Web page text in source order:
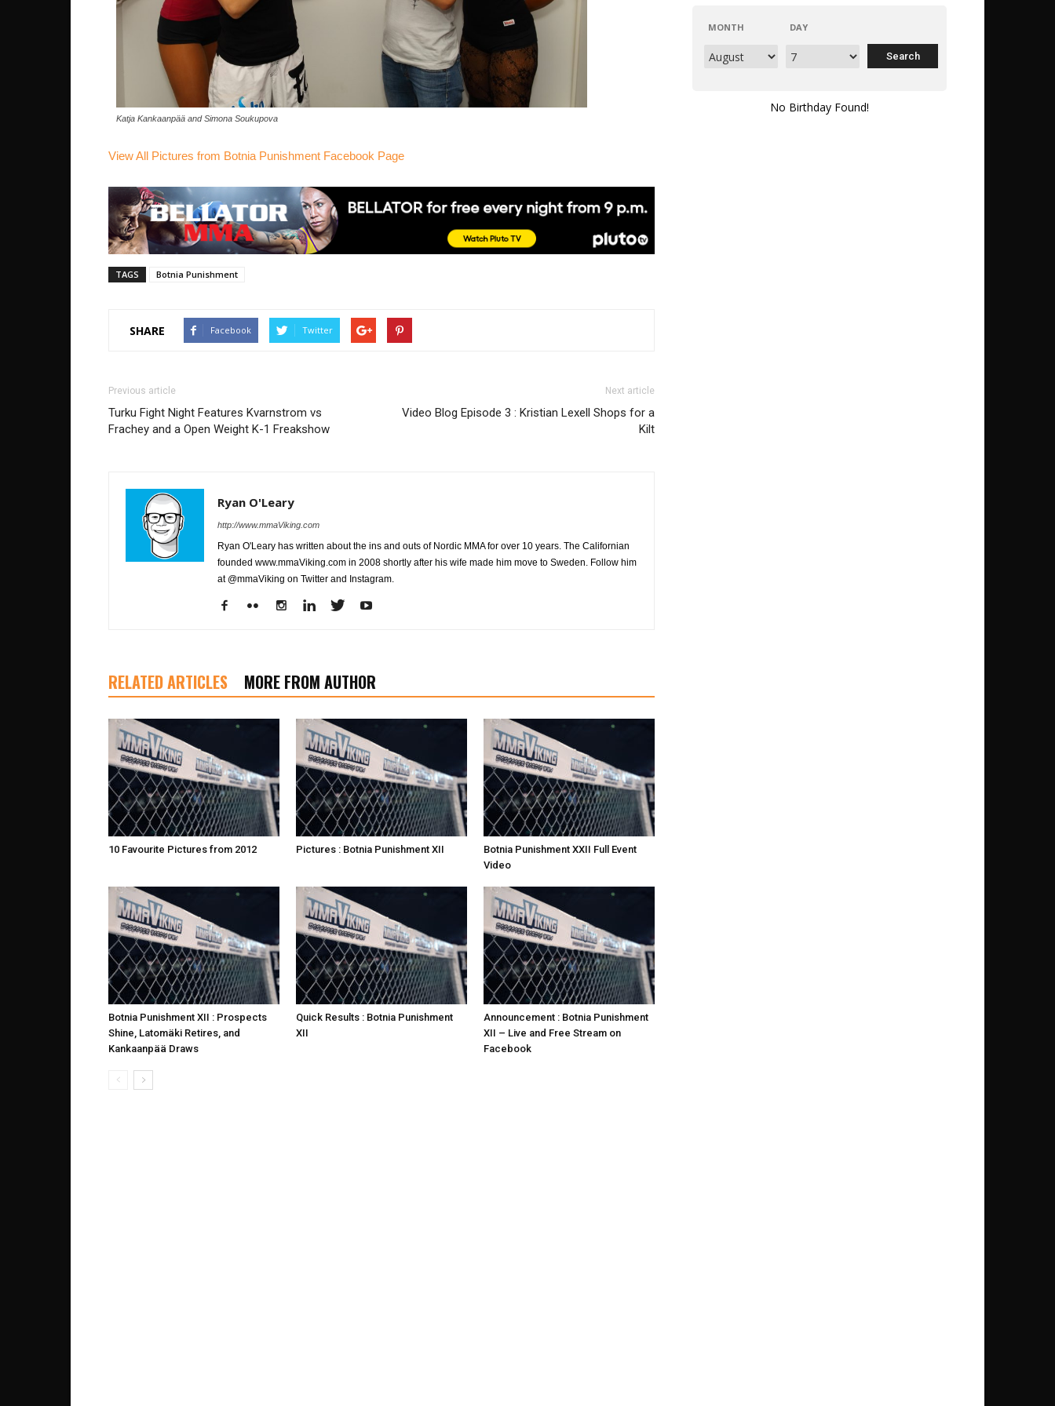
Katja Kankaanpää and Simona Soukupova
View All Pictures from Botnia Punishment Facebook Page
TAGS Botnia Punishment
SHARE Facebook Twitter
Previous article
Turku Fight Night Features Kvarnstrom vs
Frachey and a Open Weight K-1 Freakshow
Next article
Video Blog Episode 3 : Kristian Lexell Shops for a
Kilt
Ryan O'Leary
http://www.mmaViking.com
Ryan O'Leary has written about the ins and outs of Nordic MMA for over 10 years. The Californian
founded www.mmaViking.com in 2008 shortly after his wife made him move to Sweden. Follow him
at @mmaViking on Twitter and Instagram.
RELATED ARTICLES MORE FROM AUTHOR
10 Favourite Pictures from 2012 Pictures : Botnia Punishment XII
Botnia Punishment XXII Full Event
Video
Botnia Punishment XII : Prospects
Shine, Latomäki Retires, and
Kankaanpää Draws
Quick Results : Botnia Punishment
XII
Announcement : Botnia Punishment
XII – Live and Free Stream on
Facebook
MONTH DAY
No Birthday Found!